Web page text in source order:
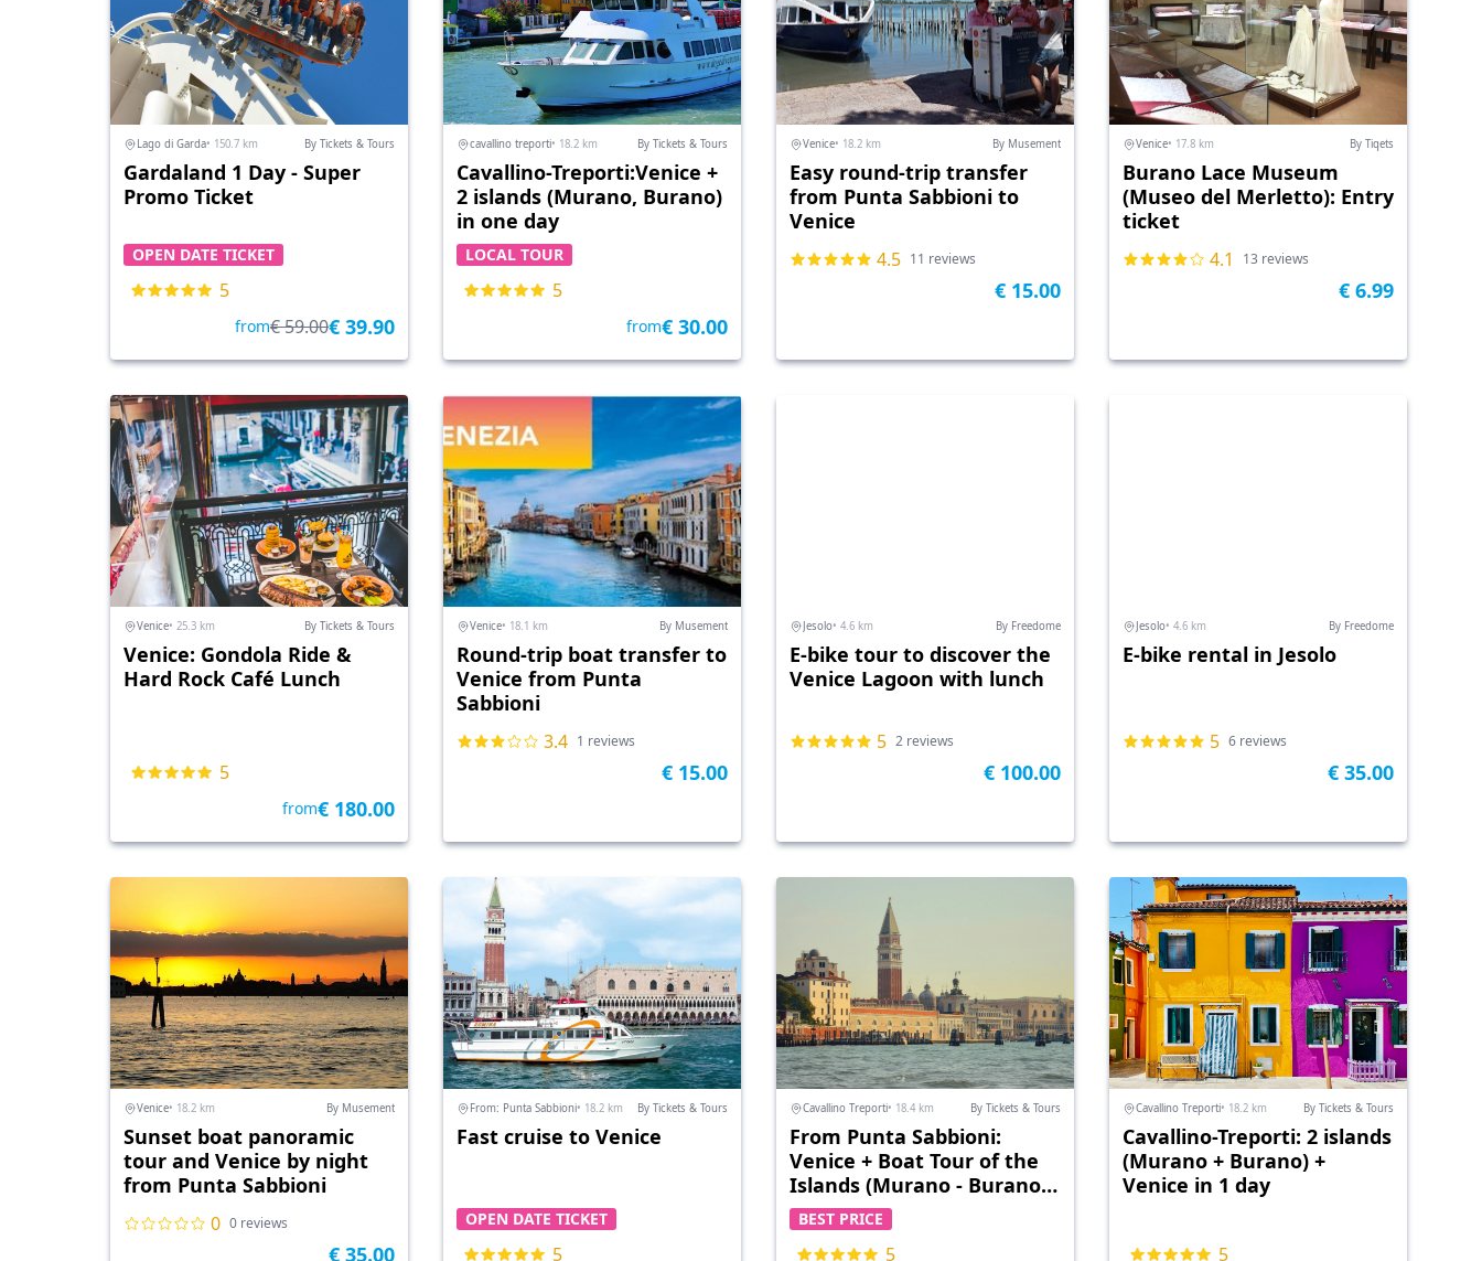
Lago di Garda• 150.7 km By Tickets & Tours
Gardaland 1 Day - Super
Promo Ticket
OPEN DATE TICKET
5
from€ 59.00€ 39.90
cavallino treporti• 18.2 km By Tickets & Tours
Cavallino-Treporti:Venice +
2 islands (Murano, Burano)
in one day
LOCAL TOUR
5
from€ 30.00
Venice• 18.2 km By Musement
Easy round-trip transfer
from Punta Sabbioni to
Venice
4.5 11 reviews
€ 15.00
Venice• 17.8 km By Tiqets
Burano Lace Museum
(Museo del Merletto): Entry
ticket
4.1 13 reviews
€ 6.99
Venice• 25.3 km By Tickets & Tours
Venice: Gondola Ride &
Hard Rock Café Lunch
5
from€ 180.00
Venice• 18.1 km By Musement
Round-trip boat transfer to
Venice from Punta
Sabbioni
3.4 1 reviews
€ 15.00
Jesolo• 4.6 km By Freedome
E-bike tour to discover the
Venice Lagoon with lunch
5 2 reviews
€ 100.00
Jesolo• 4.6 km By Freedome
E-bike rental in Jesolo
5 6 reviews
€ 35.00
Venice• 18.2 km By Musement
Sunset boat panoramic
tour and Venice by night
from Punta Sabbioni
0 0 reviews
€ 35.00
From: Punta Sabbioni• 18.2 km By Tickets & Tours
Fast cruise to Venice
OPEN DATE TICKET
5
Cavallino Treporti• 18.4 km By Tickets & Tours
From Punta Sabbioni:
Venice + Boat Tour of the
Islands (Murano - Burano)
+ Parking
BEST PRICE
5
Cavallino Treporti• 18.2 km By Tickets & Tours
Cavallino-Treporti: 2 islands
(Murano + Burano) +
Venice in 1 day
5